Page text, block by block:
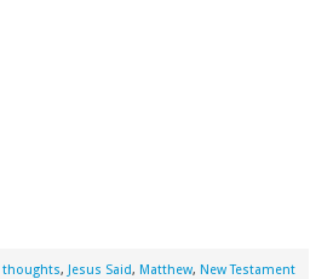
thoughts, Jesus Said, Matthew, New Testament